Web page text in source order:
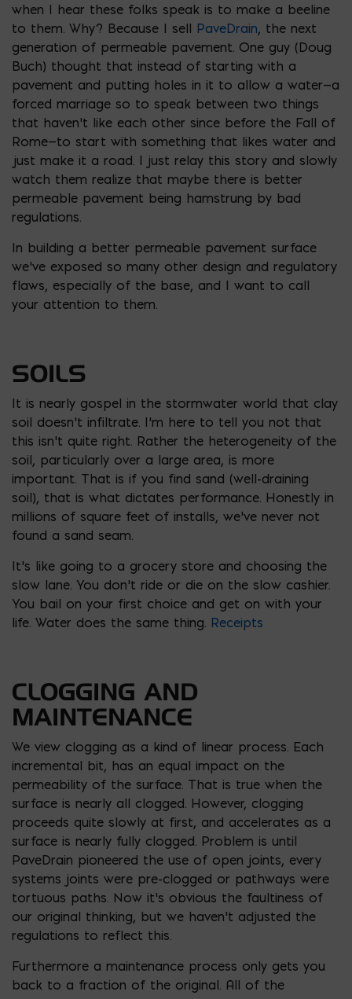
when I hear these folks speak is to make a beeline
to them. Why? Because I sell PaveDrain, the next
generation of permeable pavement. One guy (Doug
Buch) thought that instead of starting with a
pavement and putting holes in it to allow a water—a
forced marriage so to speak between two things
that haven’t like each other since before the Fall of
Rome—to start with something that likes water and
just make it a road. I just relay this story and slowly
watch them realize that maybe there is better
permeable pavement being hamstrung by bad
regulations.
In building a better permeable pavement surface
we’ve exposed so many other design and regulatory
flaws, especially of the base, and I want to call
your attention to them.
SOILS
It is nearly gospel in the stormwater world that clay
soil doesn’t infiltrate. I’m here to tell you not that
this isn’t quite right. Rather the heterogeneity of the
soil, particularly over a large area, is more
important. That is if you find sand (well-draining
soil), that is what dictates performance. Honestly in
millions of square feet of installs, we’ve never not
found a sand seam.
It’s like going to a grocery store and choosing the
slow lane. You don’t ride or die on the slow cashier.
You bail on your first choice and get on with your
life. Water does the same thing. Receipts
CLOGGING AND
MAINTENANCE
We view clogging as a kind of linear process. Each
incremental bit, has an equal impact on the
permeability of the surface. That is true when the
surface is nearly all clogged. However, clogging
proceeds quite slowly at first, and accelerates as a
surface is nearly fully clogged. Problem is until
PaveDrain pioneered the use of open joints, every
systems joints were pre-clogged or pathways were
tortuous paths. Now it’s obvious the faultiness of
our original thinking, but we haven’t adjusted the
regulations to reflect this.
Furthermore a maintenance process only gets you
back to a fraction of the original. All of the